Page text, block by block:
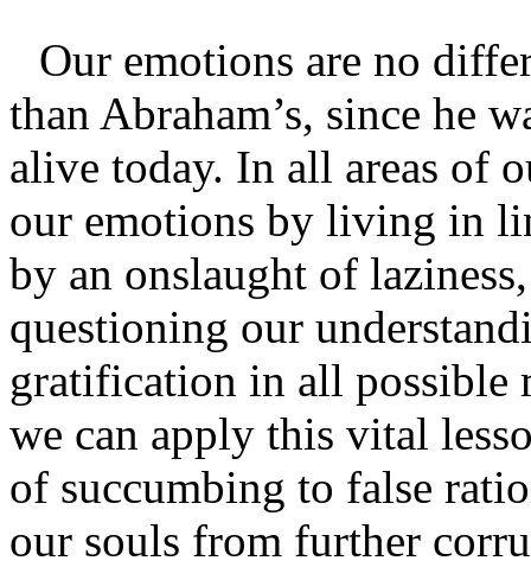
Our emotions are no
than Abraham’s, since he
alive today. In all areas of
our emotions by living in
by an onslaught of
questioning our
gratification in all possible
we can apply this vital
of succumbing to false
our souls from further